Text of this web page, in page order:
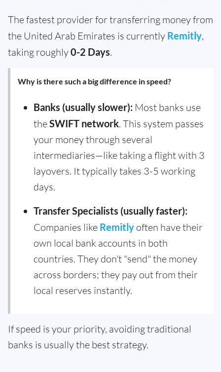
The fastest provider for transferring money from
the United Arab Emirates is currently Remitly,
taking roughly0-2 Days.
Why is there such a big difference in speed?
Banks (usually slower): Most banks use
theSWIFT network. This system passes
your money through several
intermediaries—like taking a flight with 3
layovers. It typically takes 3-5 working
days.
Transfer Specialists (usually faster):
Companies like Remitly often have their
own local bank accounts in both
countries. They don't "send" the money
across borders; they pay out from their
local reserves instantly.
If speed is your priority, avoiding traditional
banks is usually the best strategy.